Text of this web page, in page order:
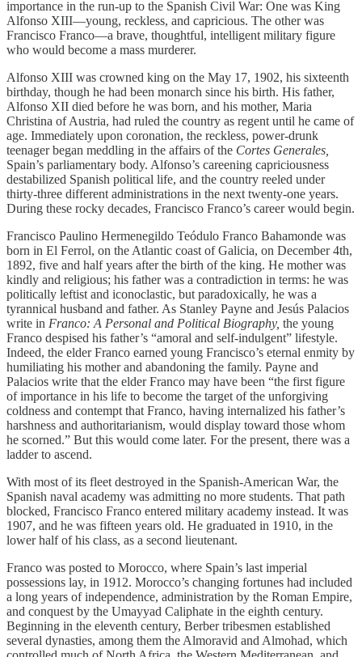
importance in the run-up to the Spanish Civil War: One was King
Alfonso XIII—young, reckless, and capricious. The other was
Francisco Franco—a brave, thoughtful, intelligent military figure
who would become a mass murderer.
Alfonso XIII was crowned king on the May 17, 1902, his sixteenth
birthday, though he had been monarch since his birth. His father,
Alfonso XII died before he was born, and his mother, Maria
Christina of Austria, had ruled the country as regent until he came of
age. Immediately upon coronation, the reckless, power-drunk
teenager began meddling in the affairs of the Cortes Generales,
Spain’s parliamentary body. Alfonso’s careening capriciousness
destabilized Spanish political life, and the country reeled under
thirty-three different administrations in the next twenty-one years.
During these rocky decades, Francisco Franco’s career would begin.
Francisco Paulino Hermenegildo Teódulo Franco Bahamonde was
born in El Ferrol, on the Atlantic coast of Galicia, on December 4th,
1892, five and half years after the birth of the king. He mother was
kindly and religious; his father was a contradiction in terms: he was
politically leftist and iconoclastic, but paradoxically, he was a
tyrannical husband and father. As Stanley Payne and Jesús Palacios
write in Franco: A Personal and Political Biography, the young
Franco despised his father’s “amoral and self-indulgent” lifestyle.
Indeed, the elder Franco earned young Francisco’s eternal enmity by
humiliating his mother and abandoning the family. Payne and
Palacios write that the elder Franco may have been “the first figure
of importance in his life to become the target of the unforgiving
coldness and contempt that Franco, having internalized his father’s
harshness and authoritarianism, would display toward those whom
he scorned.” But this would come later. For the present, there was a
ladder to ascend.
With most of its fleet destroyed in the Spanish-American War, the
Spanish naval academy was admitting no more students. That path
blocked, Francisco Franco entered military academy instead. It was
1907, and he was fifteen years old. He graduated in 1910, in the
lower half of his class, as a second lieutenant.
Franco was posted to Morocco, where Spain’s last imperial
possessions lay, in 1912. Morocco’s changing fortunes had included
a long years of independence, administration by the Roman Empire,
and conquest by the Umayyad Caliphate in the eighth century.
Beginning in the eleventh century, Berber tribesmen established
several dynasties, among them the Almoravid and Almohad, which